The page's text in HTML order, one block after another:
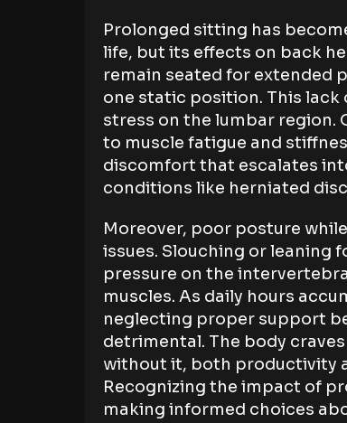
Prolonged sitting has
life, but its effects on back
remain seated for extended
one static position. This lack
stress on the lumbar region.
to muscle fatigue and
discomfort that escalates
conditions like herniated
Moreover, poor posture
issues. Slouching or leaning
pressure on the
muscles. As daily hours
neglecting proper support
detrimental. The body
without it, both productivity
Recognizing the impact of
making informed choices